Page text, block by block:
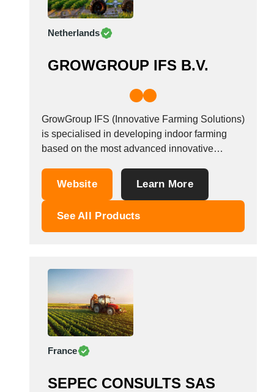
Netherlands
GROWGROUP IFS B.V.
GrowGroup IFS (Innovative Farming Solutions)
is specialised in developing indoor farming
based on the most advanced innovative
and fodder in all climates all over the world all
500 sqm:&nbsp; With our own Grow Container
System &ldquo;GCS 40HQ&rdquo;...
Website Learn More
See All Products
France
SEPEC CONSULTS SAS